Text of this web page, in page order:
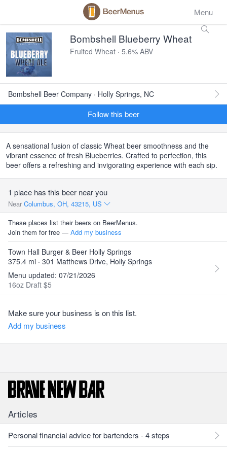
Menu
Bombshell Blueberry Wheat
Fruited Wheat · 5.6% ABV
Bombshell Beer Company · Holly Springs, NC
Follow this beer
A sensational fusion of classic Wheat beer smoothness and the
vibrant essence of fresh Blueberries. Crafted to perfection, this
beer offers a refreshing and invigorating experience with each sip.
1 place has this beer near you
Near Columbus, OH, 43215, US
These places list their beers on BeerMenus.
Join them for free — Add my business
Town Hall Burger & Beer Holly Springs
375.4 mi · 301 Matthews Drive, Holly Springs
Menu updated: 07/21/2026
16oz Draft $5
Make sure your business is on this list.
Add my business
Articles
Personal financial advice for bartenders - 4 steps